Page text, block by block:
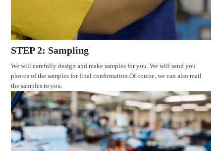
STEP 2: Sampling
We will carefully design and make samples for you. We will send you
photos of the samples for final confirmation.Of course, we can also mail
the samples to you.